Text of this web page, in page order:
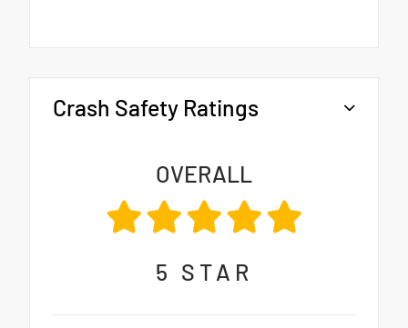
Crash Safety Ratings
OVERALL
5 STAR